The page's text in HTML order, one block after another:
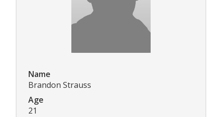
Name
Brandon Strauss
Age
21